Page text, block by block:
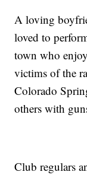
A loving
loved to
town who
victims of the
Colorado
others with
Club regulars